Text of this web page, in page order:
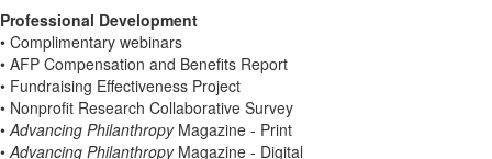
Professional Development
• Complimentary webinars
• AFP Compensation and Benefits Report
• Fundraising Effectiveness Project
• Nonprofit Research Collaborative Survey
• Advancing Philanthropy Magazine - Print
• Advancing Philanthropy Magazine - Digital